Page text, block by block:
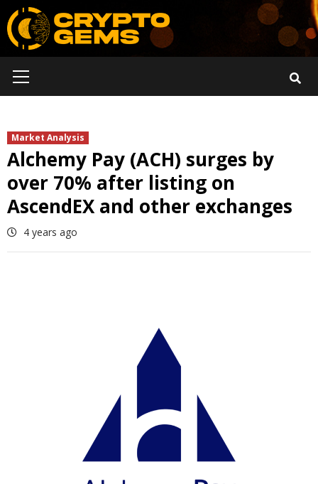
Skip
to
content
Menu
Market Analysis
Alchemy Pay (ACH) surges by
over 70% after listing on
AscendEX and other exchanges
4 years ago